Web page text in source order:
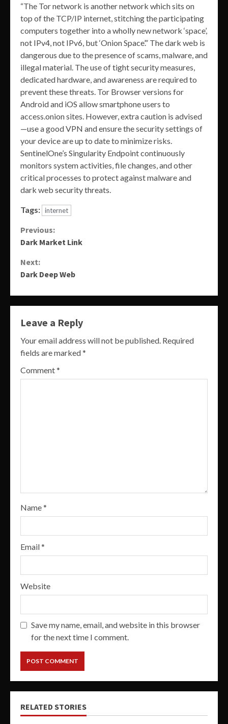
“The Tor network is another network which sits on
top of the TCP/IP internet, stitching the participating
computers together into a wholly new network ‘space’,
not IPv4, not IPv6, but ‘Onion Space’.” The dark web is
dangerous due to the presence of scams, malware, and
illegal material. The use of tight security measures,
dedicated hardware, and awareness are required to
prevent these threats. Tor Browser versions for
Android and iOS allow smartphone users to
access.onion sites. However, extra caution is advised
—use a good VPN and ensure the security settings of
your device are up to date to minimize risks.
SentinelOne’s Singularity Endpoint continuously
monitors system activities, file changes, and other
critical processes to protect against malware and
dark web security threats.
Tags: internet
Continue
Previous:
Dark Market Link
Next:
Dark Deep Web
Leave a Reply
Your email address will not be published. Required
fields are marked*
Comment*
Name*
Email*
Website
Save my name, email, and website in this browser
for the next time I comment.
RELATED STORIES